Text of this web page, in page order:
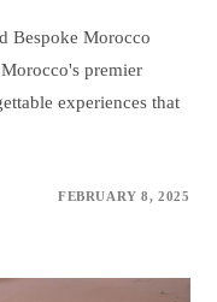
Bespoke Morocco
premier
experiences that
FEBRUARY 8, 2025